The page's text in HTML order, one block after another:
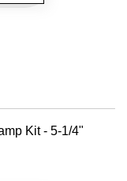
Kit - 5-1/4"